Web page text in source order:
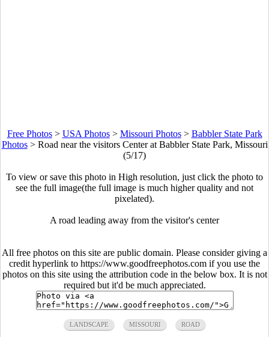
Free Photos> USA Photos> Missouri Photos> Babbler State Park
Photos> Road near the visitors Center at Babbler State Park, Missouri
(5/17)
To view or save this photo in High resolution, just click the photo to
see the full image(the full image is much higher quality and not
pixelated).
A road leading away from the visitor's center
All free photos on this site are public domain. Please consider giving a
credit hyperlink to https://www.goodfreephotos.com if you use the
photos on this site using the attribution code in the below box. It is not
required but it'd be much appreciated.
LANDSCAPE MISSOURI ROAD